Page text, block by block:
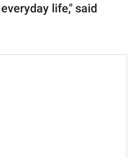
life," said